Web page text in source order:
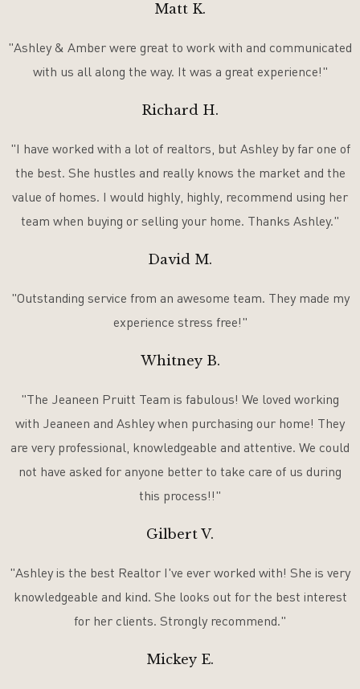
Matt K.
"Ashley & Amber were great to work with and communicated
with us all along the way. It was a great experience!"
Richard H.
"I have worked with a lot of realtors, but Ashley by far one of
the best. She hustles and really knows the market and the
value of homes. I would highly, highly, recommend using her
team when buying or selling your home. Thanks Ashley."
David M.
"Outstanding service from an awesome team. They made my
experience stress free!"
Whitney B.
"The Jeaneen Pruitt Team is fabulous! We loved working
with Jeaneen and Ashley when purchasing our home! They
are very professional, knowledgeable and attentive. We could
not have asked for anyone better to take care of us during
this process!!"
Gilbert V.
"Ashley is the best Realtor I've ever worked with! She is very
knowledgeable and kind. She looks out for the best interest
for her clients. Strongly recommend."
Mickey E.